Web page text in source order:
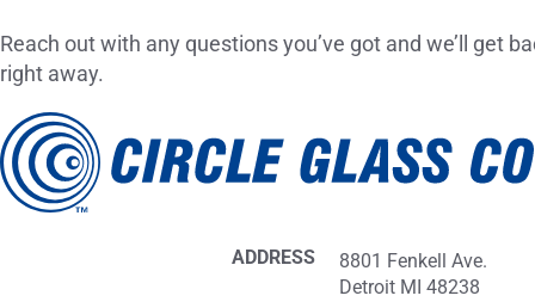
Reach out with any questions you’ve got and we’ll get
right away.
ADDRESS
8801 Fenkell Ave.
Detroit MI 48238